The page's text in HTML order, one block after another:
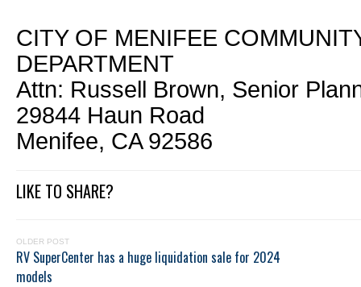
CITY OF MENIFEE
DEPARTMENT
Attn: Russell Brown, Senior
29844 Haun Road
Menifee, CA 92586
LIKE TO SHARE?
OLDER POST
RV SuperCenter has a huge liquidation sale for 2024
models